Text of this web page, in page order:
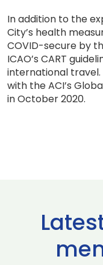
In addition to the
City’s health
COVID-secure by
ICAO’s CART
international
with the ACI’s
in October 2020.